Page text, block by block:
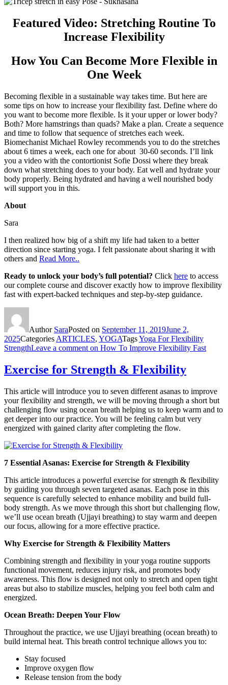
Featured Video: Stretching Routine To
Increase Flexibility
How You Can Become More Flexible in
One Week
Becoming flexible in a sustainable way takes time. But here are
some tips on how to increase your flexibility fast. Define where do
you want to become more flexible. Is it your upper or lower body?
Both? More hamstrings than quads? Make a plan. Create a sequence
and time to follow that sequence of stretches each week.
Biomechanist Michael Rowley recommends you to do the stretches
about 6 times a week, each one for about 30-60 seconds. I’ll link
you a video with the contortionist Sofie Dossi where they break
down what stretching does to your body. Eat well and hydrate your
body properly. Being hydrated and having a well nourished body
will support you in this.
About
Sara
I then realized how big of a shift my life had taken to a better
direction since starting yoga. I felt passionate about sharing it with
others and Read More..
Ready to unlock your body’s full potential? Click here to access
our complete course and discover exactly how to improve flexibility
fast with expert-backed techniques and step-by-step guidance.
Author SaraPosted on September 11, 2019June 2,
2025Categories ARTICLES, YOGATagsYoga For Flexibility
StrengthLeave a comment on How To Improve Flexibility Fast
Exercise for Strength & Flexibility
This article will introduce you to seven different asanas to improve
your flexibility and strength, we will be moving through a short but
challenging flow using ocean breath helping us to keep warm and to
get deeper into our practice. You will be feeling calm but very
energized with gained clarity after completing the flow.
7 Essential Asanas: Exercise for Strength & Flexibility
This article introduces a powerful exercise for strength & flexibility
by guiding you through seven targeted asanas. Each pose in this
sequence is carefully selected to enhance mobility and build full-
body strength. As we move through this short but challenging flow,
we’ll use ocean breath (Ujjayi breathing) to stay warm and deepen
our focus, allowing for a more effective practice.
Why Exercise for Strength & Flexibility Matters
Combining strength and flexibility in your yoga routine supports
functional movement, reduces injury risk, and promotes body
awareness. This flow is designed not only to stretch and open tight
areas but also to stabilize muscles, helping you feel both calm and
energized.
Ocean Breath: Deepen Your Flow
Throughout the practice, we use Ujjayi breathing (ocean breath) to
build internal heat. This breath control technique allows you to:
Stay focused
Improve oxygen flow
Release tension from the body